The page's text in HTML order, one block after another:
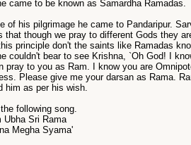
came to be known as Samardha Ramadas.
of his pilgrimage he came to Pandaripur.
that though we pray to different Gods they
principle don't the saints like Ramadas
couldn't bear to see Krishna, `Oh God! I
pray to you as Ram. I know you are
Please give me your darsan as Rama.
him as per his wish.
following song.
Ubha Sri Rama
Megha Syama'